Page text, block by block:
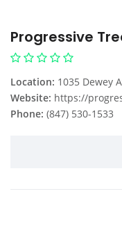
Progressive
Location: 1035 Dewey
Website: https://
Phone: (847) 530-1533